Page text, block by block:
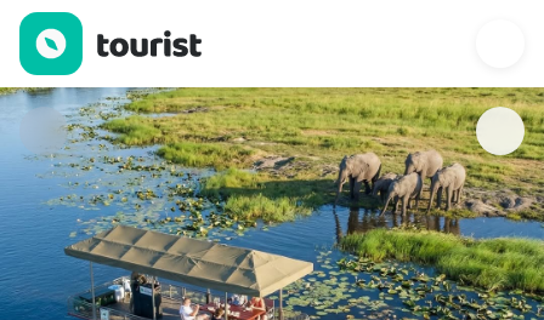
Wayei Safaris — Restaurants | Up to 20% off | Tourist